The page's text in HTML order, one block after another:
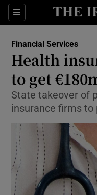
Sections
Financial Services
Health
to get
State takeover of
insurance firms